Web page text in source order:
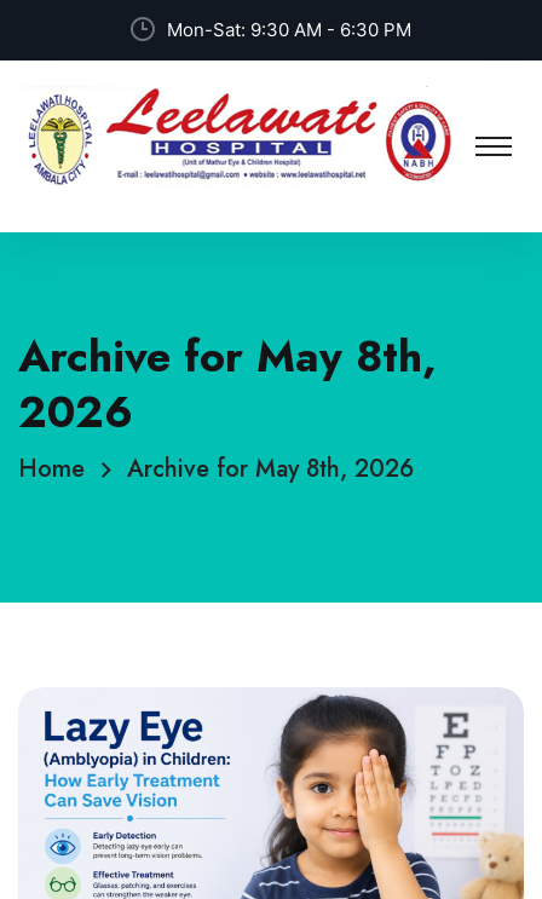
Mon-Sat: 9:30 AM - 6:30 PM
Archive for May 8th,
2026
Home Archive for May 8th, 2026